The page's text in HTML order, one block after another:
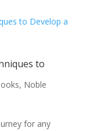
to
, Noble
for any